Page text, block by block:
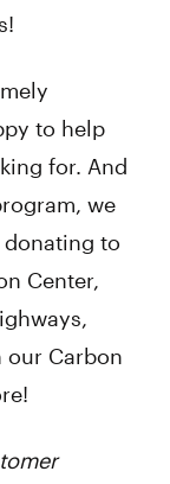
to help
for. And
we
to
Center,
Carbon